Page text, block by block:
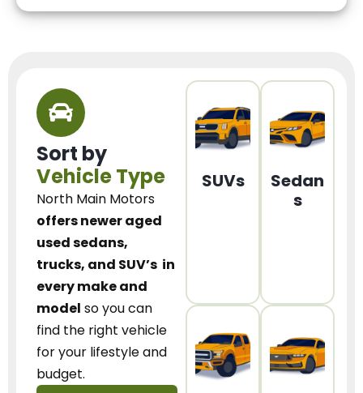
Sort by
Vehicle Type
North Main Motors
offers newer aged
used sedans,
trucks, and SUV’s in
every make and
model so you can
find the right vehicle
for your lifestyle and
budget.
SUVs
Sedan
s